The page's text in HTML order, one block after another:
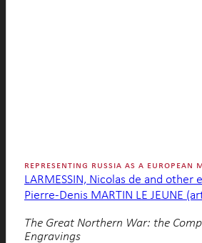
representing russia as a european
LARMESSIN, Nicolas de and other
Pierre-Denis MARTIN LE JEUNE
The Great Northern War: the
Engravings